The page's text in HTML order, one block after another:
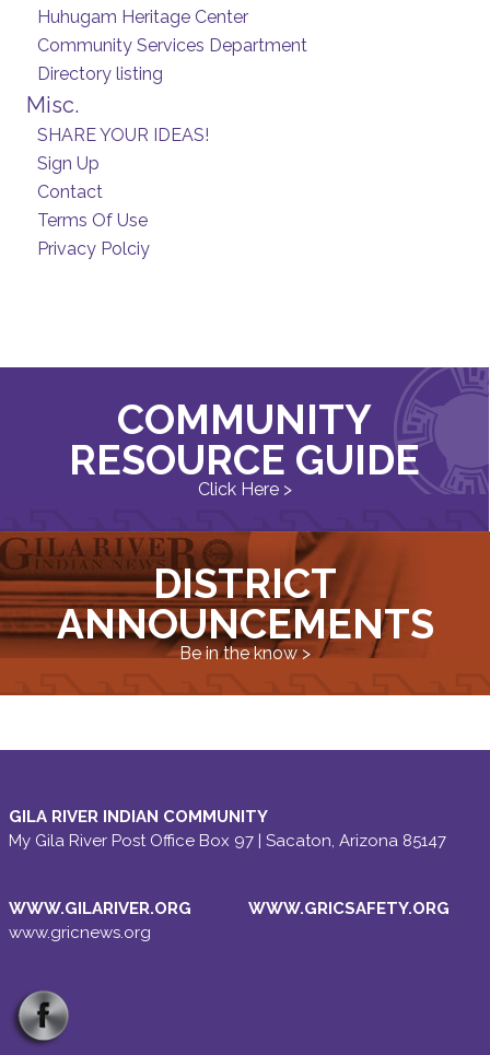
Huhugam Heritage Center
Community Services Department
Directory listing
Misc.
SHARE YOUR IDEAS!
Sign Up
Contact
Terms Of Use
Privacy Polciy
COMMUNITY
RESOURCE GUIDE
Click Here >
DISTRICT
ANNOUNCEMENTS
Be in the know >
GILA RIVER INDIAN COMMUNITY
My Gila River Post Office Box 97 | Sacaton, Arizona 85147
WWW.GILARIVER.ORG
www.gricnews.org
WWW.GRICSAFETY.ORG